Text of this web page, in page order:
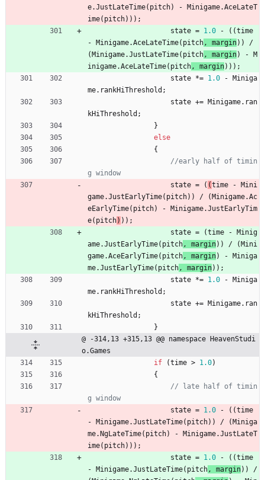
e.JustLateTime( pitch) - Minigame.AceLateT
ime( pitch) ) ) ;
state = 1.0 - ( (time
- Minigame.AceLateTime( pitch , margin) )
/
(Minigame.JustLateTime( pitch , margin) - M
inigame.AceLateTime( pitch , margin) ) ) ;
state *= 1.0 - Miniga
me. rankHiThreshold ;
state += Minigame. ran
kHiThreshold ;
}
else
{
//early half of timin
g window
state = ( (time - Mini
game.JustEarlyTime( pitch) ) / (Minigame.Ac
eEarlyTime( pitch) - Minigame.JustEarlyTim
e( pitch) ) ) ;
state = (time - Minig
ame.JustEarlyTime( pitch , margin) ) / (Mini
game.AceEarlyTime( pitch , margin) - Miniga
me.JustEarlyTime( pitch , margin) ) ;
state *= 1.0 - Miniga
me. rankHiThreshold ;
state += Minigame. ran
kHiThreshold ;
}
@ -314,13 +315,13 @@ namespace HeavenStudi
o.Games
if
(time > 1.0)
{
// late half of timin
g window
state = 1.0 - ( (time
- Minigame.JustLateTime( pitch) ) / (Miniga
me.NgLateTime( pitch) - Minigame.JustLateT
ime( pitch) ) ) ;
state = 1.0 - ( (time
- Minigame.JustLateTime( pitch , margin) )
/